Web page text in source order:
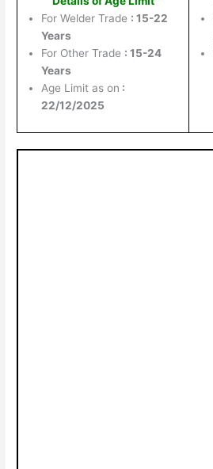
For Welder Trade : 15-22
Years
For Other Trade : 15-24
Years
Age Limit as on :
22/12/2025